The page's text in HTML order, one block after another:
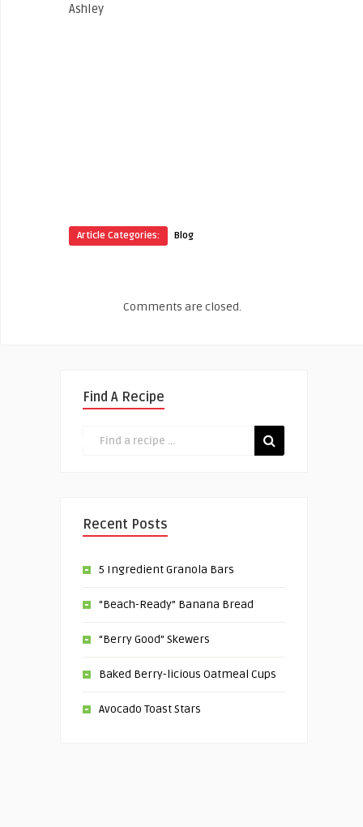
Ashley
Article Categories: Blog
Comments are closed.
Find A Recipe
Recent Posts
5 Ingredient Granola Bars
“Beach-Ready” Banana Bread
“Berry Good” Skewers
Baked Berry-licious Oatmeal Cups
Avocado Toast Stars